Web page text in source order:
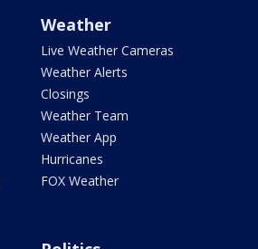
Weather
Live Weather Cameras
Weather Alerts
Closings
Weather Team
Weather App
Hurricanes
FOX Weather